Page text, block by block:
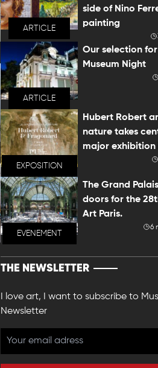
ARTICLE
side of Nino
painting
ARTICLE
Our selection
Museum Night
EXPOSITION
Hubert Robert
nature takes
major exhibition
EVENEMENT
The Grand
doors for the
Art Paris.
6
THE NEWSLETTER
I love art, I want to subscribe to
Newsletter